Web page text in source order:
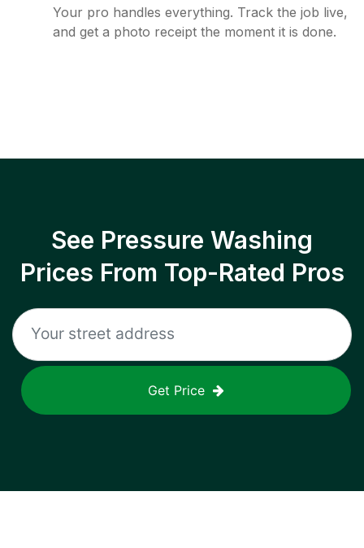
Your pro handles everything. Track the job live,
and get a photo receipt the moment it is done.
See Pressure Washing
Prices From Top-Rated Pros
Get Price